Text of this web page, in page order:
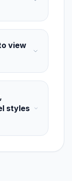
view
styles